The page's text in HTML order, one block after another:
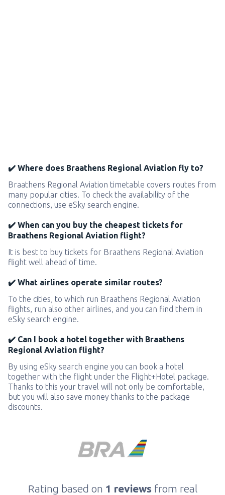
✔️ Where does Braathens Regional Aviation fly to?
Braathens Regional Aviation timetable covers routes from
many popular cities. To check the availability of the
connections, use eSky search engine.
✔️ When can you buy the cheapest tickets for
Braathens Regional Aviation flight?
It is best to buy tickets for Braathens Regional Aviation
flight well ahead of time.
✔️ What airlines operate similar routes?
To the cities, to which run Braathens Regional Aviation
flights, run also other airlines, and you can find them in
eSky search engine.
✔️ Can I book a hotel together with Braathens
Regional Aviation flight?
By using eSky search engine you can book a hotel
together with the flight under the Flight+Hotel package.
Thanks to this your travel will not only be comfortable,
but you will also save money thanks to the package
discounts.
Rating based on 1 reviews from real